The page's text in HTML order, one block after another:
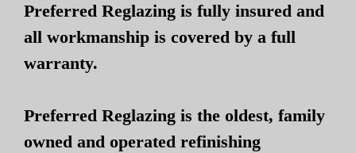
Preferred Reglazing is fully insured and
all workmanship is covered by a full
warranty.
Preferred Reglazing is the oldest, family
owned and operated refinishing